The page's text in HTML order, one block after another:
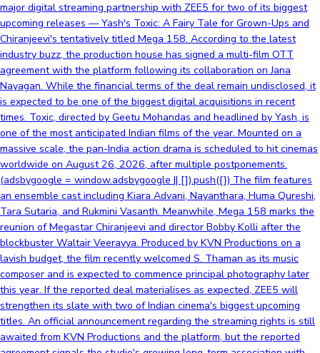
major digital streaming partnership with ZEE5 for two of its biggest
upcoming releases — Yash's Toxic: A Fairy Tale for Grown-Ups and
Chiranjeevi's tentatively titled Mega 158. According to the latest
industry buzz, the production house has signed a multi-film OTT
agreement with the platform following its collaboration on Jana
Nayagan. While the financial terms of the deal remain undisclosed, it
is expected to be one of the biggest digital acquisitions in recent
times. Toxic, directed by Geetu Mohandas and headlined by Yash, is
one of the most anticipated Indian films of the year. Mounted on a
massive scale, the pan-India action drama is scheduled to hit cinemas
worldwide on August 26, 2026, after multiple postponements.
(adsbygoogle = window.adsbygoogle || []).push({}) The film features
an ensemble cast including Kiara Advani, Nayanthara, Huma Qureshi,
Tara Sutaria, and Rukmini Vasanth. Meanwhile, Mega 158 marks the
reunion of Megastar Chiranjeevi and director Bobby Kolli after the
blockbuster Waltair Veerayya. Produced by KVN Productions on a
lavish budget, the film recently welcomed S. Thaman as its music
composer and is expected to commence principal photography later
this year. If the reported deal materialises as expected, ZEE5 will
strengthen its slate with two of Indian cinema's biggest upcoming
titles. An official announcement regarding the streaming rights is still
awaited from KVN Productions and the platform, but the reported